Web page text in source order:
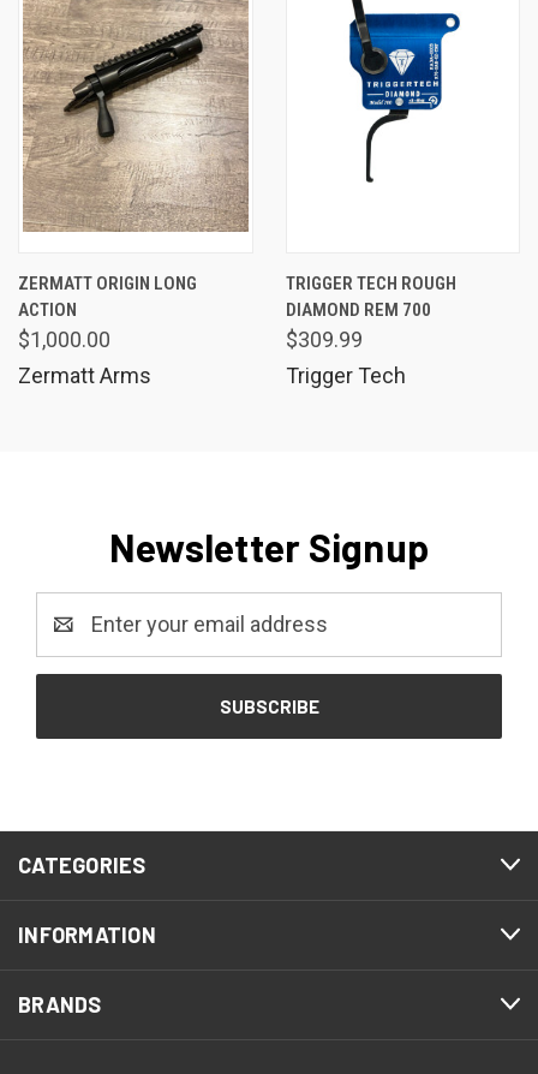
ZERMATT ORIGIN LONG
ACTION
$1,000.00
Zermatt Arms
TRIGGER TECH ROUGH
DIAMOND REM 700
$309.99
Trigger Tech
Newsletter Signup
Address
CATEGORIES
INFORMATION
BRANDS